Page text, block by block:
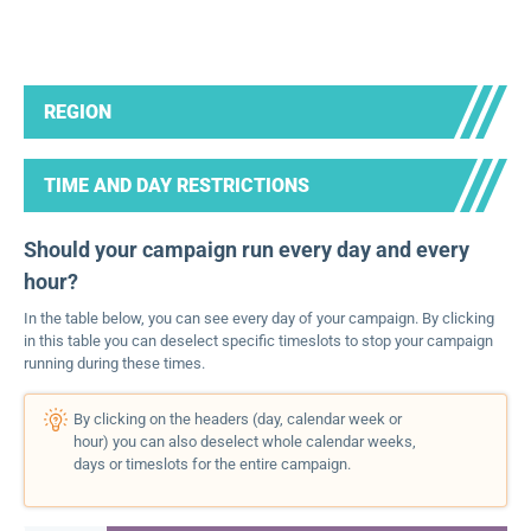
REGION
TIME AND DAY RESTRICTIONS
Should your campaign run every day and every
hour?
In the table below, you can see every day of your campaign. By clicking
in this table you can deselect specific timeslots to stop your campaign
running during these times.
By clicking on the headers (day, calendar week or
hour) you can also deselect whole calendar weeks,
days or timeslots for the entire campaign.